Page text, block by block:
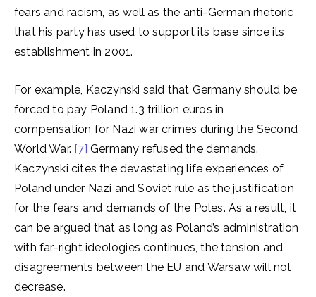
fears and racism, as well as the anti-German rhetoric
that his party has used to support its base since its
establishment in 2001.
For example, Kaczynski said that Germany should be
forced to pay Poland 1.3 trillion euros in
compensation for Nazi war crimes during the Second
World War. [7] Germany refused the demands.
Kaczynski cites the devastating life experiences of
Poland under Nazi and Soviet rule as the justification
for the fears and demands of the Poles. As a result, it
can be argued that as long as Poland’s administration
with far-right ideologies continues, the tension and
disagreements between the EU and Warsaw will not
decrease.